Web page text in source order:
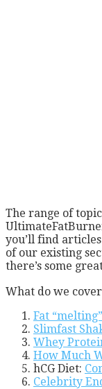
The range of
you’ll find
of our existing
there’s some
What do we
Fat
Slimfast
Whey
How Much
hCG Diet:
Celebrity